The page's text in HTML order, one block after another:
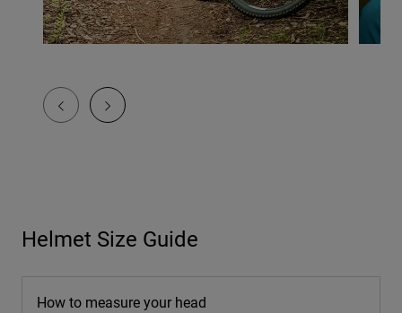
Helmet Size Guide
How to measure your head